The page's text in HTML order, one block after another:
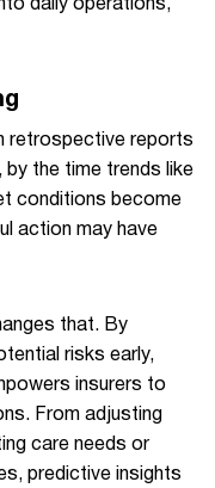
daily operations,
retrospective reports
by the time trends like
conditions become
action may have
that. By
risks early,
insurers to
From adjusting
care needs or
predictive insights